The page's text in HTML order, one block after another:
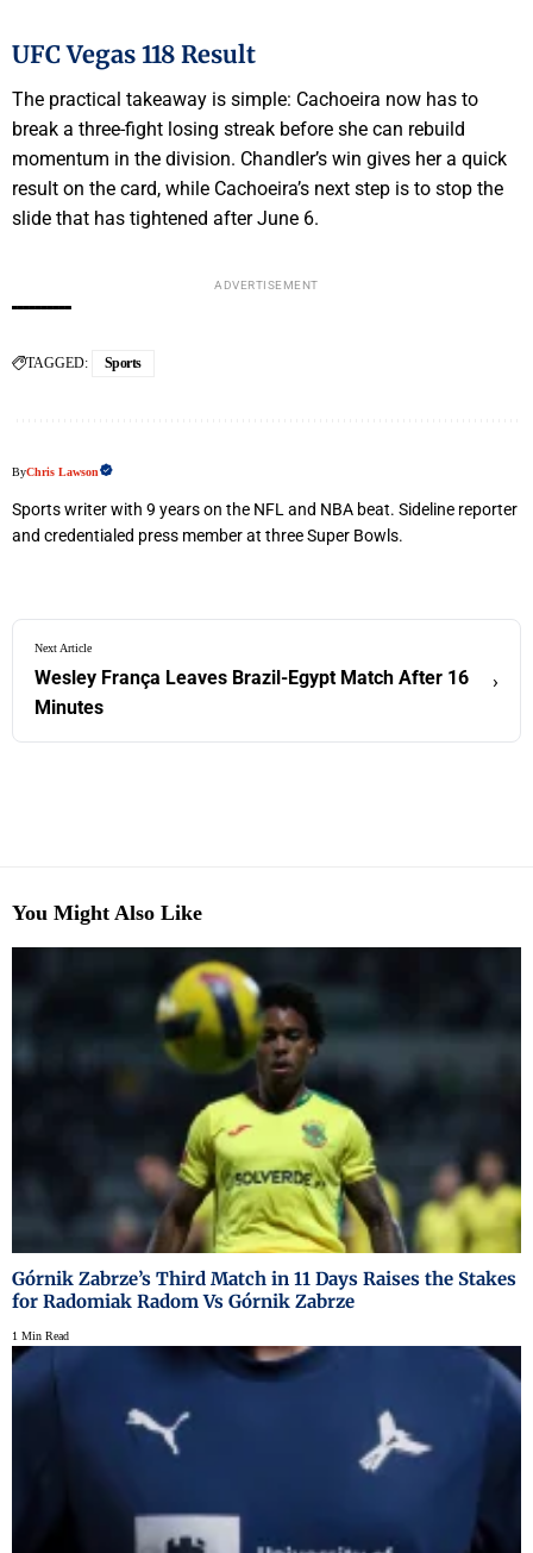
UFC Vegas 118 Result
The practical takeaway is simple: Cachoeira now has to
break a three-fight losing streak before she can rebuild
momentum in the division. Chandler’s win gives her a quick
result on the card, while Cachoeira’s next step is to stop the
slide that has tightened after June 6.
ADVERTISEMENT
TAGGED: Sports
ByChris Lawson
Sports writer with 9 years on the NFL and NBA beat. Sideline reporter
and credentialed press member at three Super Bowls.
Next Article
Wesley França Leaves Brazil-Egypt Match After 16
Minutes
›
You Might Also Like
Górnik Zabrze’s Third Match in 11 Days Raises the Stakes
for Radomiak Radom Vs Górnik Zabrze
1 Min Read